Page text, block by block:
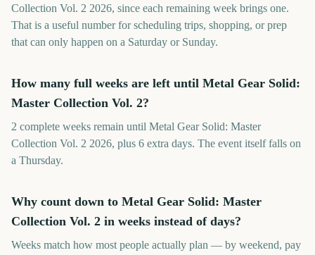
Collection Vol. 2 2026, since each remaining week brings one.
That is a useful number for scheduling trips, shopping, or prep
that can only happen on a Saturday or Sunday.
How many full weeks are left until Metal Gear Solid:
Master Collection Vol. 2?
2 complete weeks remain until Metal Gear Solid: Master
Collection Vol. 2 2026, plus 6 extra days. The event itself falls on
a Thursday.
Why count down to Metal Gear Solid: Master
Collection Vol. 2 in weeks instead of days?
Weeks match how most people actually plan — by weekend, pay